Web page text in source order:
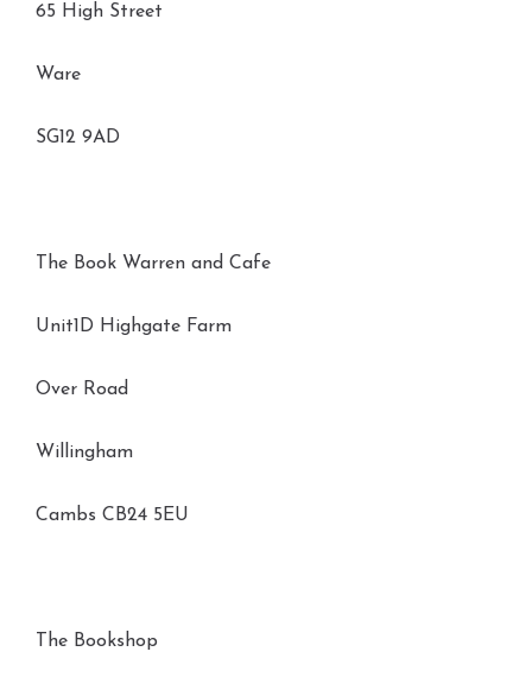
65 High Street
Ware
SG12 9AD
The Book Warren and Cafe
Unit1D Highgate Farm
Over Road
Willingham
Cambs CB24 5EU
The Bookshop